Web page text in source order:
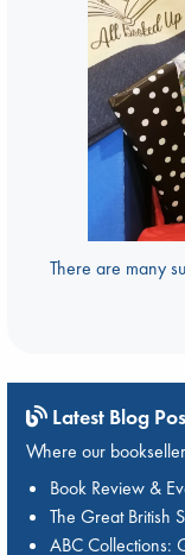
There are many
Latest Blog
Where our
Book Review &
The Great British
ABC Collections: